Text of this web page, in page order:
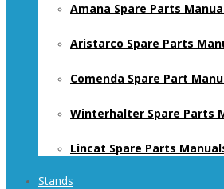
Amana Spare Parts
Aristarco Spare Parts
Comenda Spare Part
Winterhalter Spare Parts
Lincat Spare Parts
Stands